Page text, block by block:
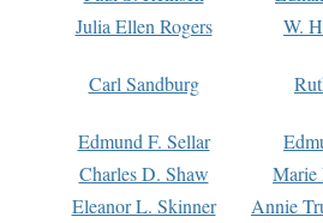
Julia Ellen Rogers
W.
Carl Sandburg
Edmund F. Sellar
Charles D. Shaw
Marie
Eleanor L. Skinner
Annie